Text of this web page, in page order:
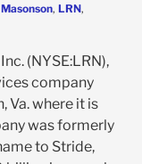
, LRN,
(NYSE:LRN),
company
Va. where it is
was formerly
to Stride,